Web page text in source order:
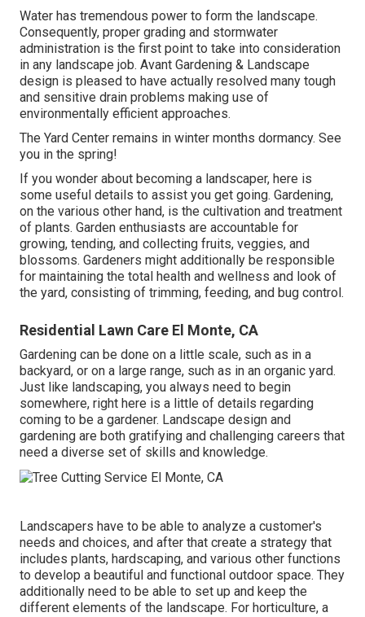
Water has tremendous power to form the landscape.
Consequently, proper grading and stormwater
administration is the first point to take into consideration
in any landscape job. Avant Gardening & Landscape
design is pleased to have actually resolved many tough
and sensitive drain problems making use of
environmentally efficient approaches.
The Yard Center remains in winter months dormancy. See
you in the spring!
If you wonder about becoming a landscaper, here is
some useful details to assist you get going. Gardening,
on the various other hand, is the cultivation and treatment
of plants. Garden enthusiasts are accountable for
growing, tending, and collecting fruits, veggies, and
blossoms. Gardeners might additionally be responsible
for maintaining the total health and wellness and look of
the yard, consisting of trimming, feeding, and bug control.
Residential Lawn Care El Monte, CA
Gardening can be done on a little scale, such as in a
backyard, or on a large range, such as in an organic yard.
Just like landscaping, you always need to begin
somewhere, right here is a little of details regarding
coming to be a gardener. Landscape design and
gardening are both gratifying and challenging careers that
need a diverse set of skills and knowledge.
Landscapers have to be able to analyze a customer's
needs and choices, and after that create a strategy that
includes plants, hardscaping, and various other functions
to develop a beautiful and functional outdoor space. They
additionally need to be able to set up and keep the
different elements of the landscape. For horticulture, a